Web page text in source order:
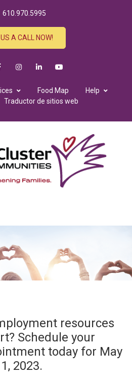
610.970.5995
A CALL NOW!
Food Map
Help
Traductor de sitios web
Register Today!
resources
Schedule your
today for May
2023.